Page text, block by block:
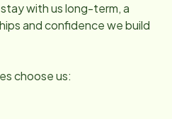
with us long-term, a
and confidence we build
choose us: